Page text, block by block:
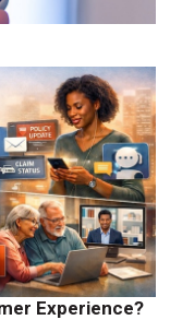
Experience?